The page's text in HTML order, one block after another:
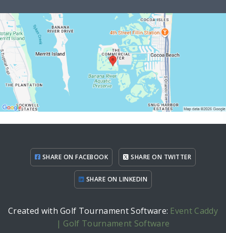
SHARE ON FACEBOOK SHARE ON TWITTER
SHARE ON LINKEDIN
Created with Golf Tournament Software: Event Caddy
| Golf Tournament Software